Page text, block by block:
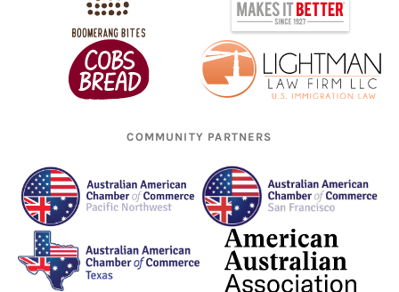
COMMUNITY PARTNERS